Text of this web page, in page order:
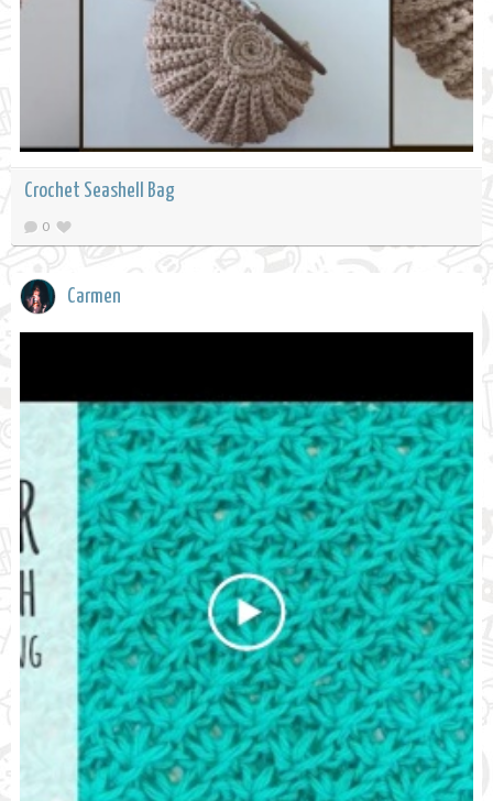
Crochet Seashell Bag
0
Carmen